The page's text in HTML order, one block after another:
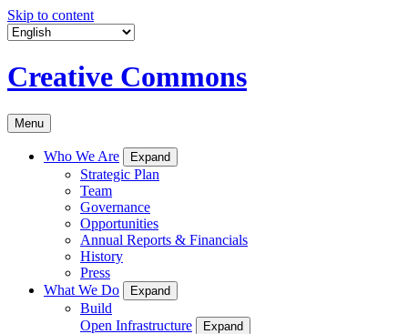
Skip to content
Creative Commons
Menu
Who We Are Expand
Strategic Plan
Team
Governance
Opportunities
Annual Reports & Financials
History
Press
What We Do
Expand
Build
Open Infrastructure
Expand